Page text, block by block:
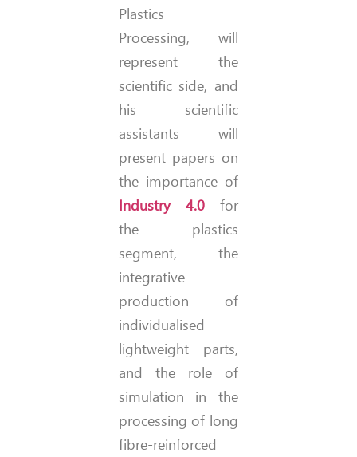
Plastics
Processing, will
represent the
scientific side, and
his scientific
assistants will
present papers on
the importance of
Industry 4.0 for
the plastics
segment, the
integrative
production of
individualised
lightweight parts,
and the role of
simulation in the
processing of long
fibre-reinforced